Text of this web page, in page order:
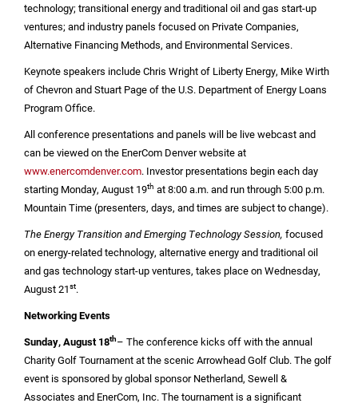
technology; transitional energy and traditional oil and gas start-up
ventures; and industry panels focused on Private Companies,
Alternative Financing Methods, and Environmental Services.
Keynote speakers include Chris Wright of Liberty Energy, Mike Wirth
of Chevron and Stuart Page of theU.S. Department of Energy Loans
Program Office.
All conference presentations and panels will be live webcast and
can be viewed on the EnerCom Denver website at
www.enercomdenver.com. Investor presentations begin each day
starting Monday, August 19th at 8:00 a.m. and run through 5:00 p.m.
Mountain Time (presenters, days, and times are subject to change).
The Energy Transition and Emerging Technology Session, focused
on energy-related technology, alternative energy and traditional oil
and gas technology start-up ventures, takes place on Wednesday,
August 21st.
Networking Events
Sunday, August 18th– The conference kicks off with the annual
Charity Golf Tournament at the scenic Arrowhead Golf Club. The golf
event is sponsored by global sponsor Netherland, Sewell &
Associates and EnerCom, Inc. The tournament is a significant